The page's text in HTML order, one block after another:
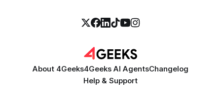
About 4Geeks4Geeks AI AgentsChangelog
Help & Support